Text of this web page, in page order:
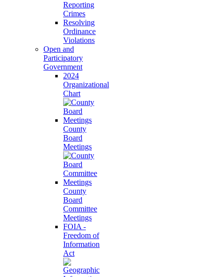
Reporting
Crimes
Resolving
Ordinance
Violations
Open and
Participatory
Government
2024
Organizational
Chart
County
Board
Meetings
County
Board
Committee
Meetings
FOIA -
Freedom of
Information
Act